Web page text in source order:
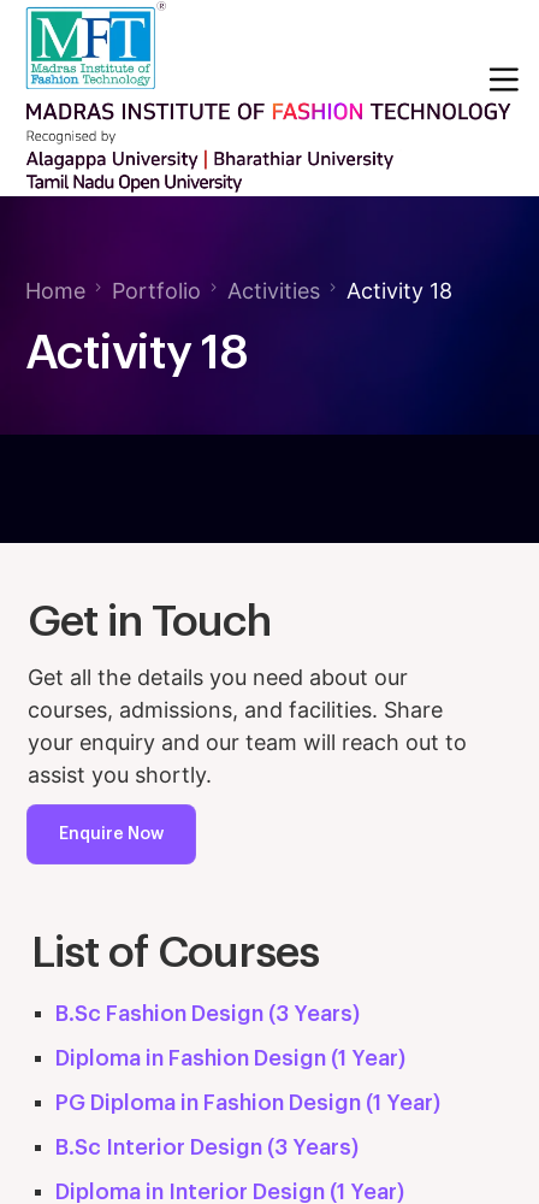
Home Portfolio Activities Activity 18
Activity 18
Get in Touch
Get all the details you need about our
courses, admissions, and facilities. Share
your enquiry and our team will reach out to
assist you shortly.
Enquire Now
List of Courses
B.Sc Fashion Design (3 Years)
Diploma in Fashion Design (1 Year)
PG Diploma in Fashion Design (1 Year)
B.Sc Interior Design (3 Years)
Diploma in Interior Design (1 Year)